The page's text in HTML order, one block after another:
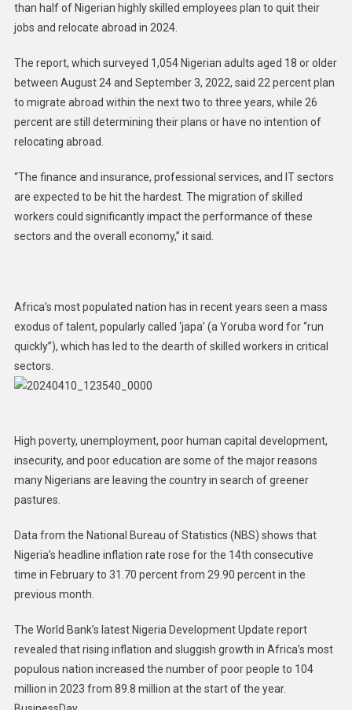
than half of Nigerian highly skilled employees plan to quit their
jobs and relocate abroad in 2024.
The report, which surveyed 1,054 Nigerian adults aged 18 or older
between August 24 and September 3, 2022, said 22 percent plan
to migrate abroad within the next two to three years, while 26
percent are still determining their plans or have no intention of
relocating abroad.
“The finance and insurance, professional services, and IT sectors
are expected to be hit the hardest. The migration of skilled
workers could significantly impact the performance of these
sectors and the overall economy,” it said.
Africa’s most populated nation has in recent years seen a mass
exodus of talent, popularly called ‘japa’ (a Yoruba word for “run
quickly”), which has led to the dearth of skilled workers in critical
sectors.
High poverty, unemployment, poor human capital development,
insecurity, and poor education are some of the major reasons
many Nigerians are leaving the country in search of greener
pastures.
Data from the National Bureau of Statistics (NBS) shows that
Nigeria’s headline inflation rate rose for the 14th consecutive
time in February to 31.70 percent from 29.90 percent in the
previous month.
The World Bank’s latest Nigeria Development Update report
revealed that rising inflation and sluggish growth in Africa’s most
populous nation increased the number of poor people to 104
million in 2023 from 89.8 million at the start of the year.